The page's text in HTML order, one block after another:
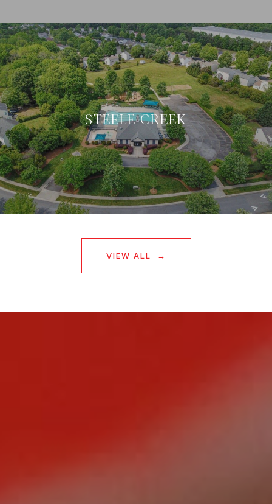
STEELE CREEK
VIEW ALL